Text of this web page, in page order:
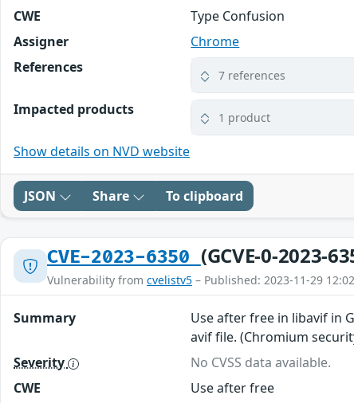
CWE
Type Confusion
Assigner
Chrome
References
7 references
Impacted products 1 product
Show details on NVD website
JSON Share To clipboard
CVE-2023-6350 (GCVE-0-2023-
Vulnerability from cvelistv5 – Published: 2023-11-29
Summary
Use after free in libavif in
avif file. (Chromium
Severity
No CVSS data available.
CWE
Use after free